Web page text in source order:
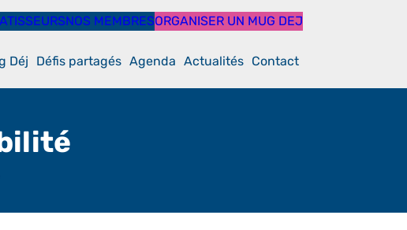
NOS MEMBRESORGANISER UN MUG DEJ
Déj Défis partagés Agenda Actualités Contact